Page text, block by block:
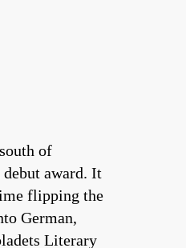
of
award. It
flipping the
German,
Literary